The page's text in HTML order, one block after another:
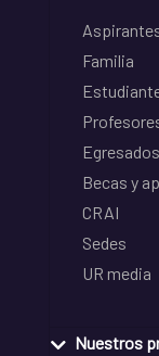
Familia
Egresados
Becas y
CRAI
Sedes
UR media
Nuestros